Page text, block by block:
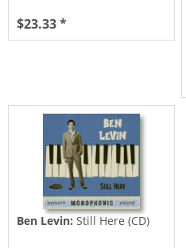
$23.33 *
Ben Levin: Still Here (CD)